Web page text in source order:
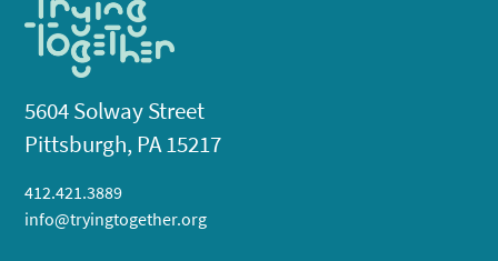
5604 Solway Street
Pittsburgh, PA 15217
412.421.3889
info@tryingtogether.org